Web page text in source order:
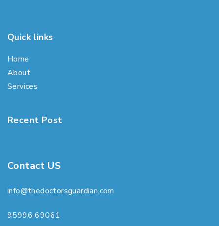
Quick links
Home
About
Services
Recent Post
Contact US
info@thedoctorsguardian.com
95996 69061